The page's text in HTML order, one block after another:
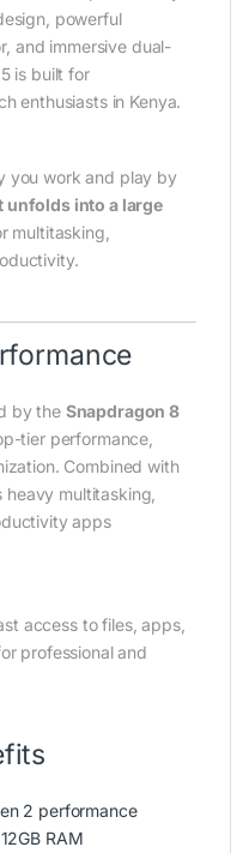
powerful
and immersive dual-
is built for
enthusiasts in Kenya.
you work and play by
unfolds into a large
multitasking,
by the Snapdragon 8
tier performance,
Combined with
heavy multitasking,
apps
access to files, apps,
professional and
2 performance
RAM